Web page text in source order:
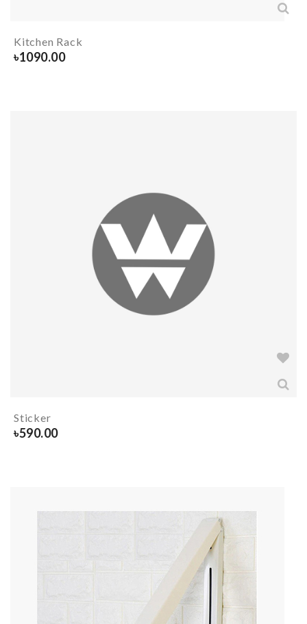
Kitchen Rack
৳1090.00
Sticker
৳590.00